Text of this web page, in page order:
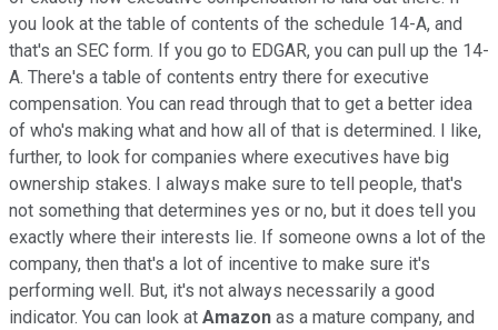
you look at the table of contents of the schedule 14-A, and
that's an SEC form. If you go to EDGAR, you can pull up the 14-
A. There's a table of contents entry there for executive
compensation. You can read through that to get a better idea
of who's making what and how all of that is determined. I like,
further, to look for companies where executives have big
ownership stakes. I always make sure to tell people, that's
not something that determines yes or no, but it does tell you
exactly where their interests lie. If someone owns a lot of the
company, then that's a lot of incentive to make sure it's
performing well. But, it's not always necessarily a good
indicator. You can look at Amazon as a mature company, and